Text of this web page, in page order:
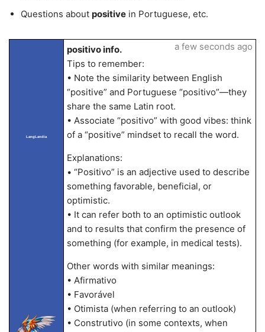
Questions about positive in Portuguese, etc.
LangLandia
positivo info.
Tips to remember:
• Note the similarity between English
“positive” and Portuguese “positivo”—they
share the same Latin root.
• Associate “positivo” with good vibes: think
of a “positive” mindset to recall the word.
Explanations:
• “Positivo” is an adjective used to describe
something favorable, beneficial, or
optimistic.
• It can refer both to an optimistic outlook
and to results that confirm the presence of
something (for example, in medical tests).
Other words with similar meanings:
• Afirmativo
• Favorável
• Otimista (when referring to an outlook)
• Construtivo (in some contexts, when
a few seconds ago